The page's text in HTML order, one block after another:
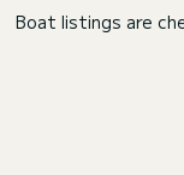
Boat listings are